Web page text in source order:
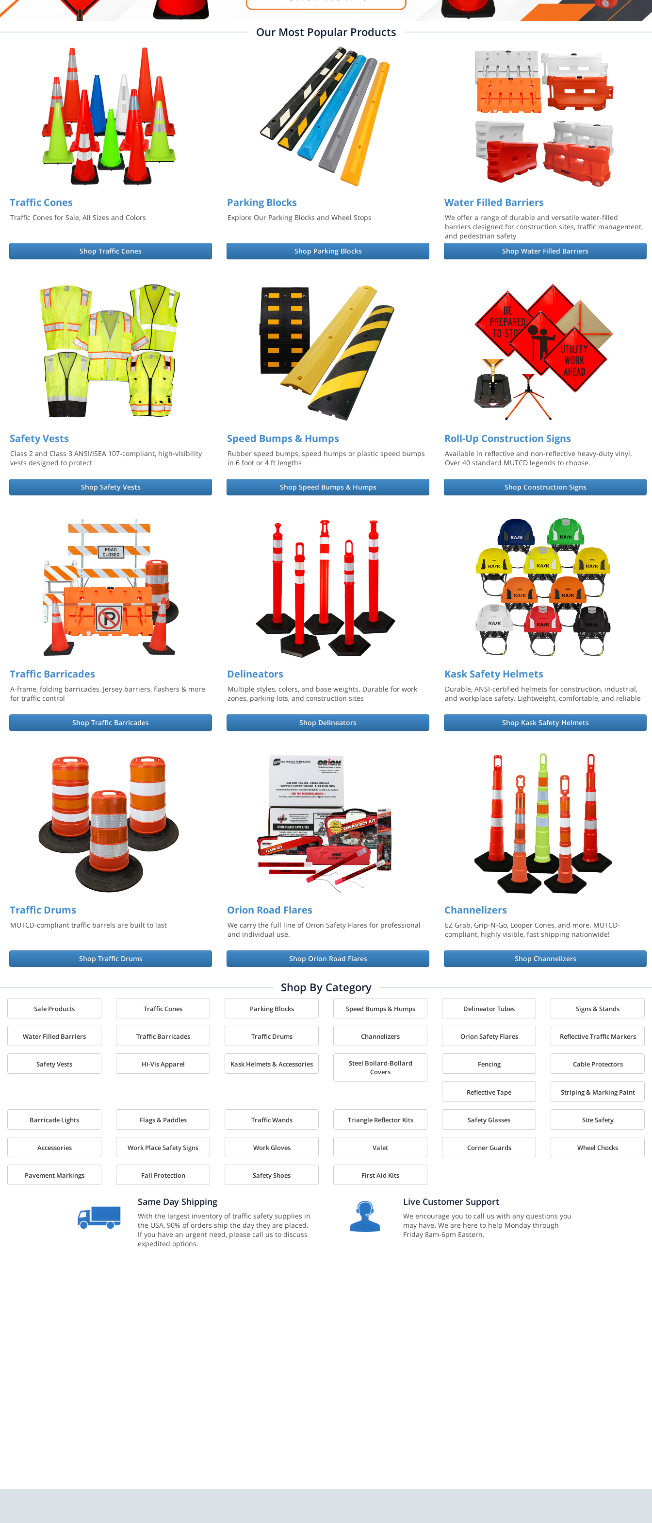
Our Most Popular Products
Traffic Cones
Traffic Cones for Sale, All Sizes and Colors
Shop Traffic Cones
Parking Blocks
Explore Our Parking Blocks and Wheel Stops
Shop Parking Blocks
Water Filled Barriers
We offer a range of durable and versatile water-filled
barriers designed for construction sites, traffic management,
and pedestrian safety
Shop Water Filled Barriers
Safety Vests
Class 2 and Class 3 ANSI/ISEA 107-compliant, high-visibility
vests designed to protect
Shop Safety Vests
Speed Bumps & Humps
Rubber speed bumps, speed humps or plastic speed bumps
in 6 foot or 4 ft lengths
Shop Speed Bumps & Humps
Roll-Up Construction Signs
Available in reflective and non-reflective heavy-duty vinyl.
Over 40 standard MUTCD legends to choose.
Shop Construction Signs
Traffic Barricades
A-frame, folding barricades, Jersey barriers, flashers & more
for traffic control
Shop Traffic Barricades
Delineators
Multiple styles, colors, and base weights. Durable for work
zones, parking lots, and construction sites
Shop Delineators
Kask Safety Helmets
Durable, ANSI-certified helmets for construction, industrial,
and workplace safety. Lightweight, comfortable, and reliable
Shop Kask Safety Helmets
Traffic Drums
MUTCD-compliant traffic barrels are built to last
Shop Traffic Drums
Orion Road Flares
We carry the full line of Orion Safety Flares for professional
and individual use.
Shop Orion Road Flares
Channelizers
EZ Grab, Grip-N-Go, Looper Cones, and more. MUTCD-
compliant, highly visible, fast shipping nationwide!
Shop Channelizers
Shop By Category
Sale Products Traffic Cones Parking Blocks Speed Bumps & Humps Delineator Tubes Signs & Stands
Water Filled Barriers Traffic Barricades Traffic Drums Channelizers Orion Safety Flares Reflective Traffic Markers
Safety Vests Hi-Vis Apparel Kask Helmets & Accessories
Steel Bollard-Bollard
Covers
Fencing Cable Protectors
Reflective Tape Striping & Marking Paint
Barricade Lights Flags & Paddles Traffic Wands Triangle Reflector Kits Safety Glasses Site Safety
Accessories Work Place Safety Signs Work Gloves Valet Corner Guards Wheel Chocks
Pavement Markings Fall Protection Safety Shoes First Aid Kits
Same Day Shipping
With the largest inventory of traffic safety supplies in
the USA, 90% of orders ship the day they are placed.
If you have an urgent need, please call us to discuss
expedited options.
Live Customer Support
We encourage you to call us with any questions you
may have. We are here to help Monday through
Friday 8am-6pm Eastern.